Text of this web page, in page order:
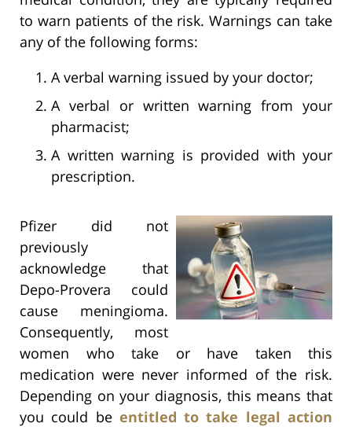
to warn patients of the risk. Warnings can take
any of the following forms:
A verbal warning issued by your doctor;
A verbal or written warning from your
pharmacist;
A written warning is provided with your
prescription.
Pfizer did not
previously
acknowledge that
Depo-Provera could
cause meningioma.
Consequently, most
women who take or have taken this
medication were never informed of the risk.
Depending on your diagnosis, this means that
you could be entitled to take legal action